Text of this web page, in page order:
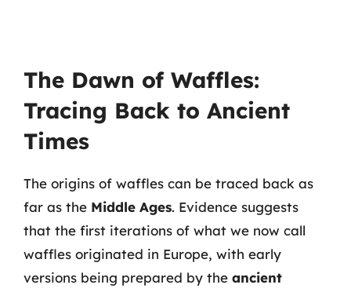
The Dawn of Waffles:
Tracing Back to Ancient
Times
The origins of waffles can be traced back as
far as the Middle Ages. Evidence suggests
that the first iterations of what we now call
waffles originated in Europe, with early
versions being prepared by the ancient